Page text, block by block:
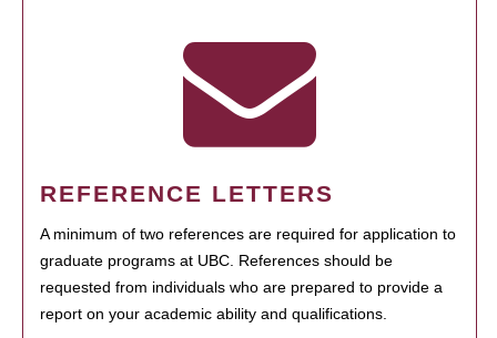
REFERENCE LETTERS
A minimum of two references are required for application to
graduate programs at UBC. References should be
requested from individuals who are prepared to provide a
report on your academic ability and qualifications.